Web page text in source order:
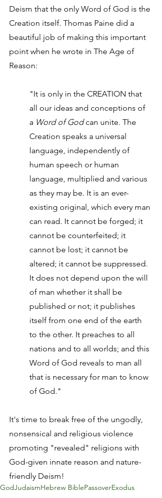
Deism that the only Word of God is the
Creation itself. Thomas Paine did a
beautiful job of making this important
point when he wrote in The Age of
Reason:
"It is only in the CREATION that
all our ideas and conceptions of
a Word of God can unite. The
Creation speaks a universal
language, independently of
human speech or human
language, multiplied and various
as they may be. It is an ever-
existing original, which every man
can read. It cannot be forged; it
cannot be counterfeited; it
cannot be lost; it cannot be
altered; it cannot be suppressed.
It does not depend upon the will
of man whether it shall be
published or not; it publishes
itself from one end of the earth
to the other. It preaches to all
nations and to all worlds; and this
Word of God reveals to man all
that is necessary for man to know
of God."
It's time to break free of the ungodly,
nonsensical and religious violence
promoting "revealed" religions with
God-given innate reason and nature-
friendly Deism!
GodJudaismHebrew BiblePassoverExodus